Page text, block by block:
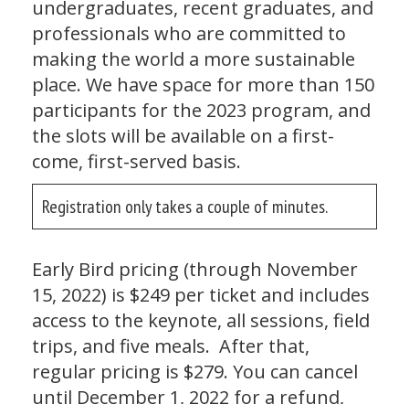
undergraduates, recent graduates, and
professionals who are committed to
making the world a more sustainable
place. We have space for more than 150
participants for the 2023 program, and
the slots will be available on a first-
come, first-served basis.
Registration only takes a couple of minutes.
Early Bird pricing (through November
15, 2022) is $249 per ticket and includes
access to the keynote, all sessions, field
trips, and five meals. After that,
regular pricing is $279. You can cancel
until December 1, 2022 for a refund,